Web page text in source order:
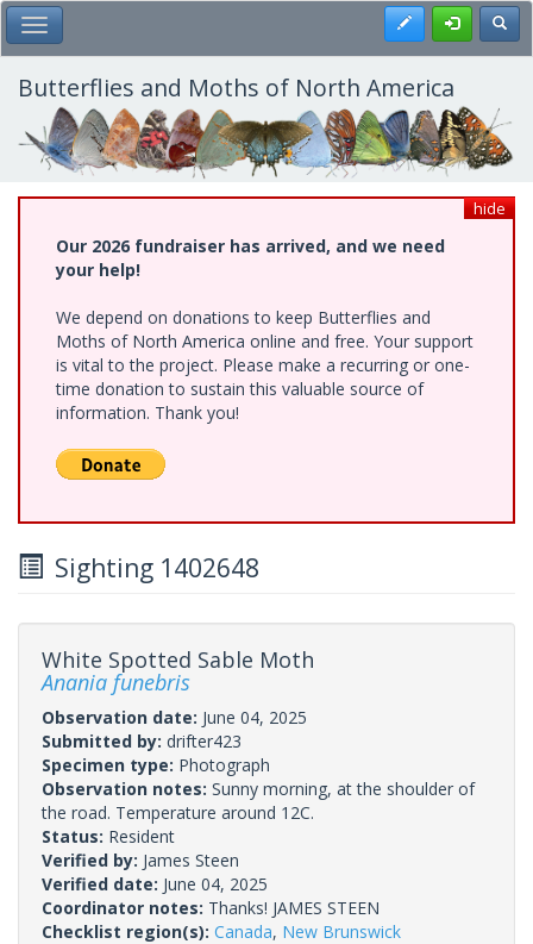
Skip
to
main
content
Toggle Main Menu Register
Butterflies and Moths of North America
hide
Our 2026 fundraiser has arrived, and we need
your help!
We depend on donations to keep Butterflies and
Moths of North America online and free. Your support
is vital to the project. Please make a recurring or one-
time donation to sustain this valuable source of
information. Thank you!
Sighting 1402648
White Spotted Sable Moth
Anania funebris
Observation date: June 04, 2025
Submitted by: drifter423
Specimen type: Photograph
Observation notes: Sunny morning, at the shoulder of
the road. Temperature around 12C.
Status: Resident
Verified by: James Steen
Verified date: June 04, 2025
Coordinator notes: Thanks! JAMES STEEN
Checklist region(s): Canada, New Brunswick